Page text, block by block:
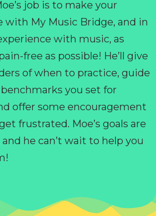
job is to make your
with My Music Bridge, and in
with music, as
free as possible! He’ll give
of when to practice, guide
you set for
offer some encouragement
frustrated. Moe’s goals are
and he can’t wait to help you